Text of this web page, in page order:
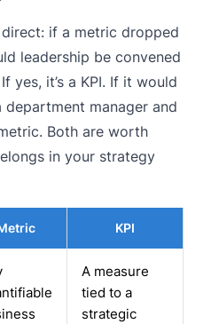
if a metric dropped
leadership be convened
yes, it’s a KPI. If it would
manager and
Both are worth
in your strategy
KPI
A measure
tied to a
strategic